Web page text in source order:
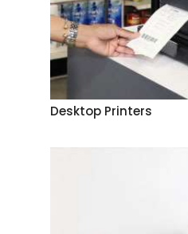
Desktop Printers